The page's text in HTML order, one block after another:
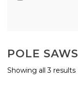
POLE SAWS
Showing all 3 results